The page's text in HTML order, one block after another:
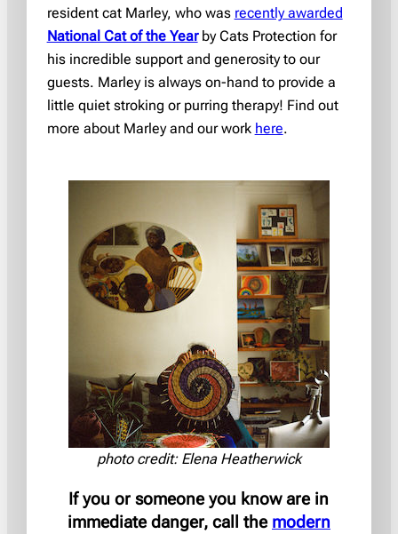
resident cat Marley, who was recently awarded
National Cat of the Year by Cats Protection for
his incredible support and generosity to our
guests. Marley is always on-hand to provide a
little quiet stroking or purring therapy! Find out
more about Marley and our work here.
photo credit: Elena Heatherwick
If you or someone you know are in
immediate danger, call the modern